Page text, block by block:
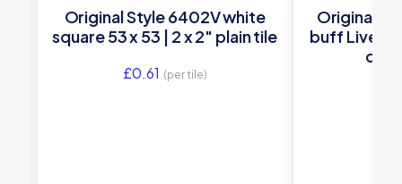
Original Style 6402V white
square 53 x 53 | 2 x 2″ plain tile
£0.61 (per tile)
Original
buff